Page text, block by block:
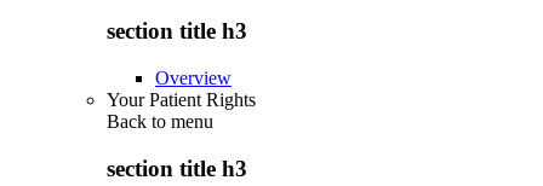
section title h3
Overview
Your Patient Rights
Back to menu
section title h3